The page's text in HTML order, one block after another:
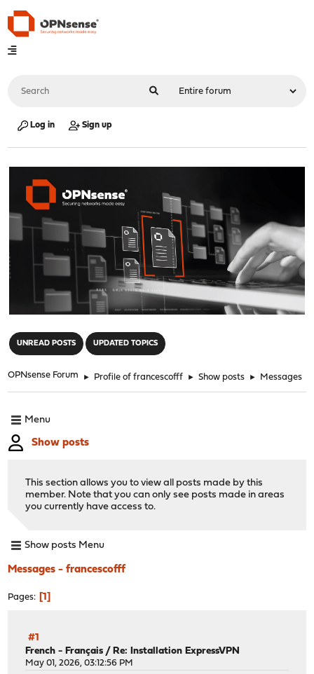
Log in Sign up
UNREAD POSTS UPDATED TOPICS
OPNsense Forum ► Profile of francescofff ► Show posts ► Messages
Menu
Show posts
This section allows you to view all posts made by this
member. Note that you can only see posts made in areas
you currently have access to.
Show posts Menu
Messages - francescofff
Pages 1
#1
French - Français / Re: Installation ExpressVPN
May 01, 2026, 03:12:56 PM